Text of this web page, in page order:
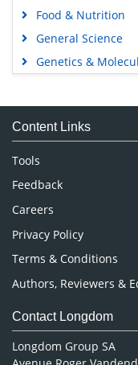
Food & Nutrition
General Science
Genetics &
Medical Sciences
Neuroscience &
Nursing & Health
Pharmaceutical
Content Links
Tools
Feedback
Careers
Privacy Policy
Terms & Conditions
Authors, Reviewers &
Contact Longdom
Longdom Group SA